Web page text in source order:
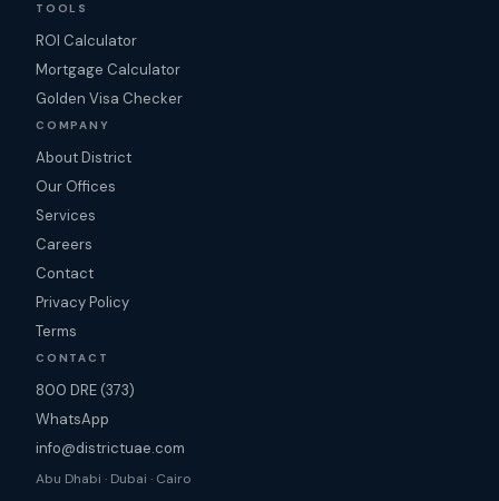
TOOLS
ROI Calculator
Mortgage Calculator
Golden Visa Checker
COMPANY
About District
Our Offices
Services
Careers
Contact
Privacy Policy
Terms
CONTACT
800 DRE (373)
WhatsApp
info@districtuae.com
Abu Dhabi · Dubai · Cairo